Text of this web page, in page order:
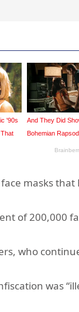
masks
of 200,000
who
was